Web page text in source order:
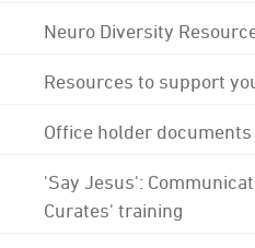
Neuro Diversity
Resources to support
Office holder documents
'Say Jesus':
Curates' training